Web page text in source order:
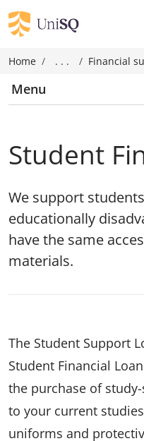
Home . . . Financial
Menu
Student
We support
educationally
have the same
materials.
The Student Support
Student Financial
the purchase of
to your current
uniforms and